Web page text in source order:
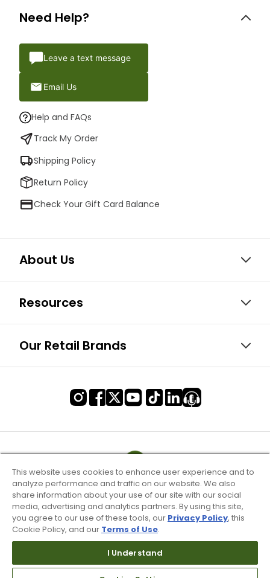
Need Help?
Leave a text message
Email Us
Help and FAQs
Track My Order
Shipping Policy
Return Policy
Check Your Gift Card Balance
About Us
Resources
Our Retail Brands
Terms of Use & Service
Don’t Sell My Information
This website uses cookies to enhance user experience and to
analyze performance and traffic on our website. We also
share information about your use of our site with our social
media, advertising and analytics partners. By using this site,
you agree to our use of these tools, our Privacy Policy, this
Cookie Policy, and our Terms of Use.
I Understand